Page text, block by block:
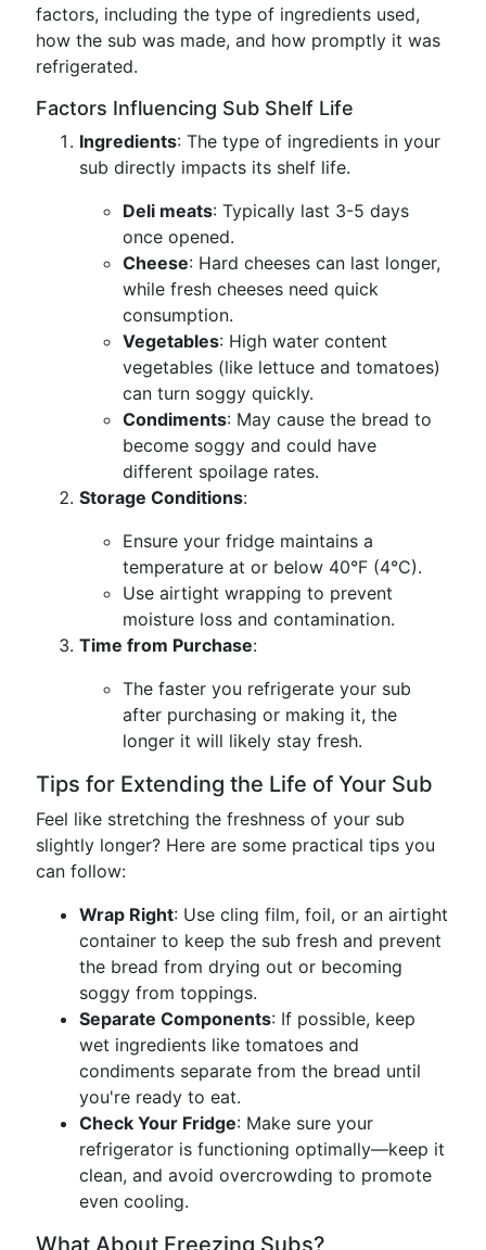
factors, including the type of ingredients used,
how the sub was made, and how promptly it was
refrigerated.
Factors Influencing Sub Shelf Life
Ingredients: The type of ingredients in your
sub directly impacts its shelf life.
Deli meats: Typically last 3-5 days
once opened.
Cheese: Hard cheeses can last longer,
while fresh cheeses need quick
consumption.
Vegetables: High water content
vegetables (like lettuce and tomatoes)
can turn soggy quickly.
Condiments: May cause the bread to
become soggy and could have
different spoilage rates.
Storage Conditions:
Ensure your fridge maintains a
temperature at or below 40°F (4°C).
Use airtight wrapping to prevent
moisture loss and contamination.
Time from Purchase:
The faster you refrigerate your sub
after purchasing or making it, the
longer it will likely stay fresh.
Tips for Extending the Life of Your Sub
Feel like stretching the freshness of your sub
slightly longer? Here are some practical tips you
can follow:
Wrap Right: Use cling film, foil, or an airtight
container to keep the sub fresh and prevent
the bread from drying out or becoming
soggy from toppings.
Separate Components: If possible, keep
wet ingredients like tomatoes and
condiments separate from the bread until
you're ready to eat.
Check Your Fridge: Make sure your
refrigerator is functioning optimally—keep it
clean, and avoid overcrowding to promote
even cooling.
What About Freezing Subs?